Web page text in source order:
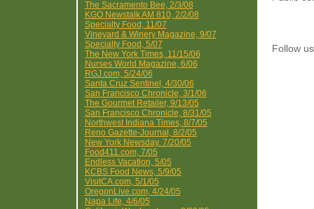
The Sacramento Bee, 2/3/08
KGO Newstalk AM 810, 2/2/08
Specialty Food, 11/07
Vineyard & Winery Magazine, 9/07
Specialty Food, 5/07
The New York Times, 11/15/06
Nurses World Magazine, 6/06
RGJ.com, 5/24/06
Santa Cruz Sentinel, 4/30/06
San Francisco Chronicle, 3/1/06
The Gourmet Retailer, 9/13/05
San Francisco Chronicle, 8/31/05
Northwest Indiana Times, 8/7/05
Reno Gazette-Journal, 8/2/05
New York Newsday. 7/20/05
Food411.com, 7/05
Endless Vacation, 5/05
KCBS Food News, 5/9/05
VisitCA.com, 5/1/05
OregonLive.com, 4/24/05
Napa Life, 4/6/05
Follow